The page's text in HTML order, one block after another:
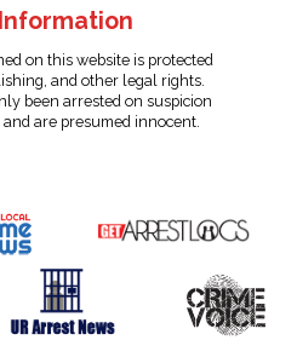
on this website is protected
and other legal rights.
been arrested on suspicion
are presumed innocent.